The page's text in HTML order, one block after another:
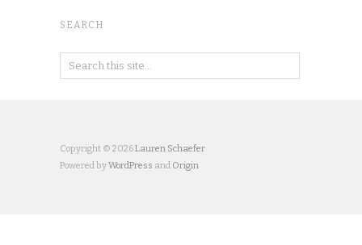
SEARCH
Copyright © 2026Lauren Schaefer
Powered byWordPress and Origin